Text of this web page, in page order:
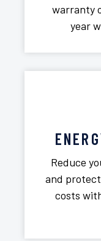
warranty
year
Reduce
and
costs